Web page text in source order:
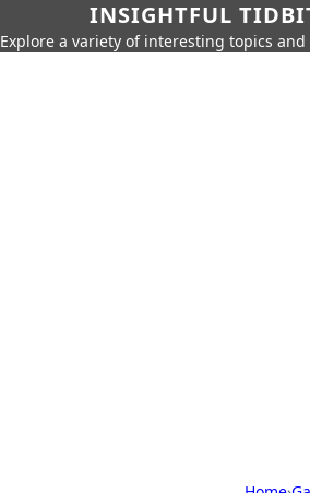
INSIGHTFUL
Explore a variety of interesting topics